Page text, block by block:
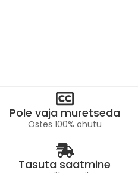
Pole vaja muretseda
Ostes 100% ohutu
Tasuta saatmine